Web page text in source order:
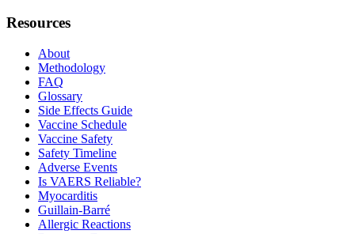
Resources
About
Methodology
FAQ
Glossary
Side Effects Guide
Vaccine Schedule
Vaccine Safety
Safety Timeline
Adverse Events
Is VAERS Reliable?
Myocarditis
Guillain-Barré
Allergic Reactions